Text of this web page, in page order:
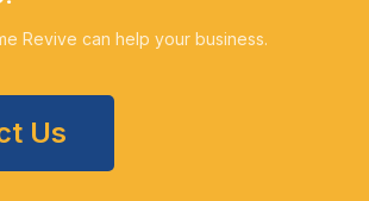
Revive can help your business.
Us